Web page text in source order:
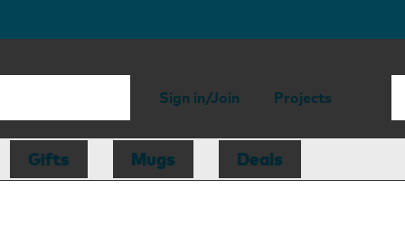
Sign in/Join Projects
Gifts Mugs Deals